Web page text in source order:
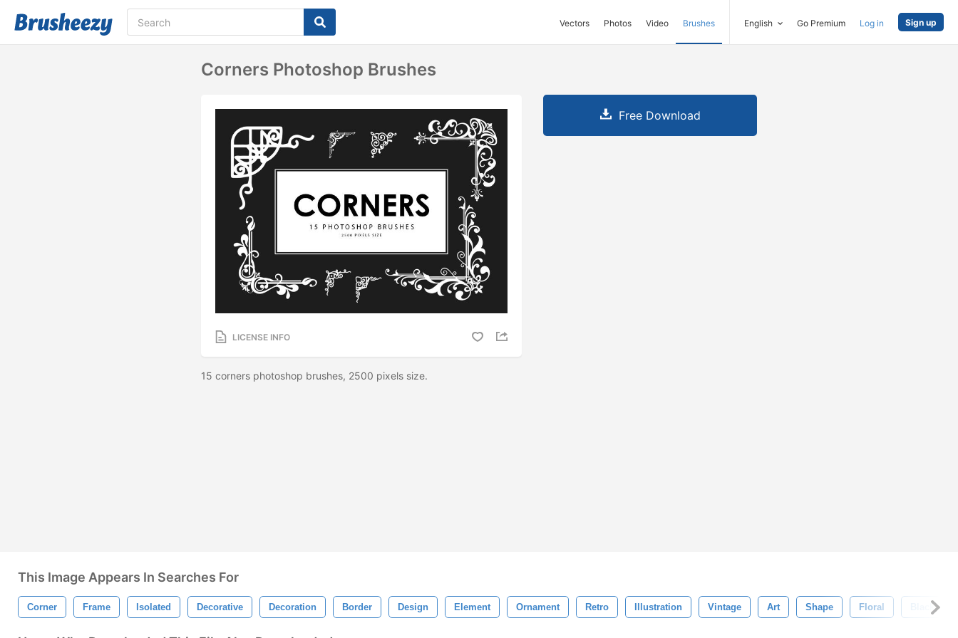
Vectors Photos Video Brushes English Go Premium Log in Sign up
Corners Photoshop Brushes
LICENSE INFO
15 corners photoshop brushes, 2500 pixels size.
Free Download
This Image Appears In Searches For
Corner Frame Isolated Decorative Decoration Border Design Element Ornament Retro Illustration Vintage Art Shape Floral Black